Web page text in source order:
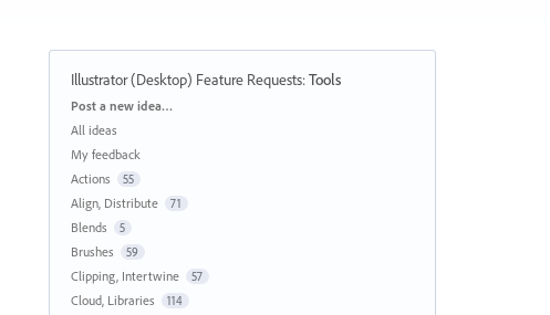
Illustrator (Desktop) Feature Requests:Tools
Categories
Post a new idea…
All ideas
My feedback
Actions
55
Align, Distribute 71
Blends 5
Brushes 59
Clipping, Intertwine 57
Cloud, Libraries 114